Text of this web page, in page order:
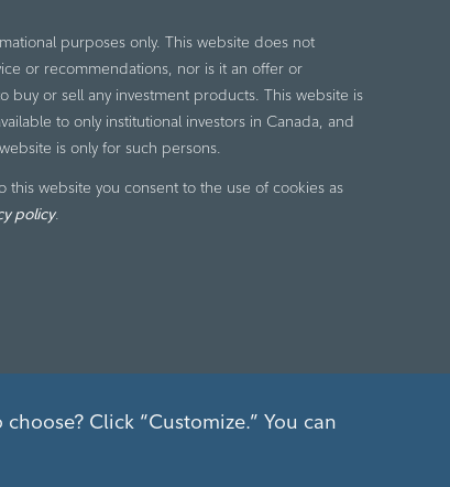
purposes only. This website does not
or recommendations, nor is it an offer or
buy or sell any investment products. This website is
to only institutional investors in Canada, and
is only for such persons.
this website you consent to the use of cookies as
policy.
Click “Customize.” You can